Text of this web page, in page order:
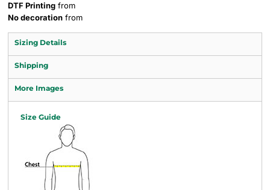
DTF Printing from
No decoration from
Sizing Details
Shipping
More Images
Size Guide